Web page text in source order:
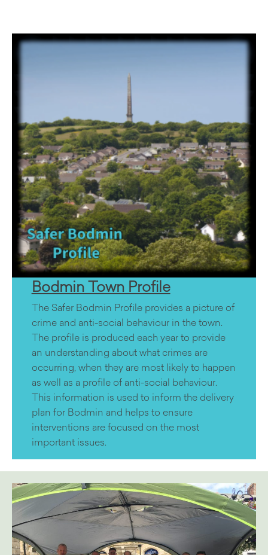
Bodmin Town Profile
The Safer Bodmin Profile provides a picture of
crime and anti-social behaviour in the town.
The profile is produced each year to provide
an understanding about what crimes are
occurring, when they are most likely to happen
as well as a profile of anti-social behaviour.
This information is used to inform the delivery
plan for Bodmin and helps to ensure
interventions are focused on the most
important issues.